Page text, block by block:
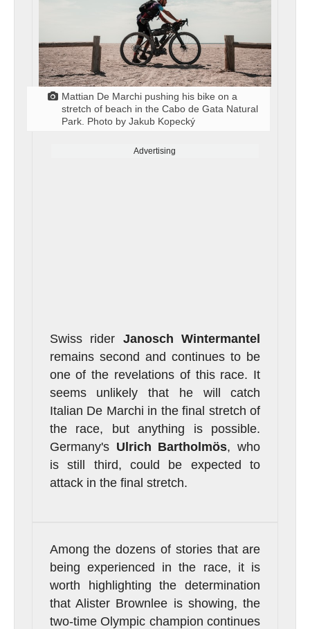
Mattian De Marchi pushing his bike on a
stretch of beach in the Cabo de Gata Natural
Park. Photo by Jakub Kopecký
Advertising
Swiss rider Janosch Wintermantel
remains second and continues to be
one of the revelations of this race. It
seems unlikely that he will catch
Italian De Marchi in the final stretch of
the race, but anything is possible.
Germany's Ulrich Bartholmös, who
is still third, could be expected to
attack in the final stretch.
Among the dozens of stories that are
being experienced in the race, it is
worth highlighting the determination
that Alister Brownlee is showing, the
two-time Olympic champion continues